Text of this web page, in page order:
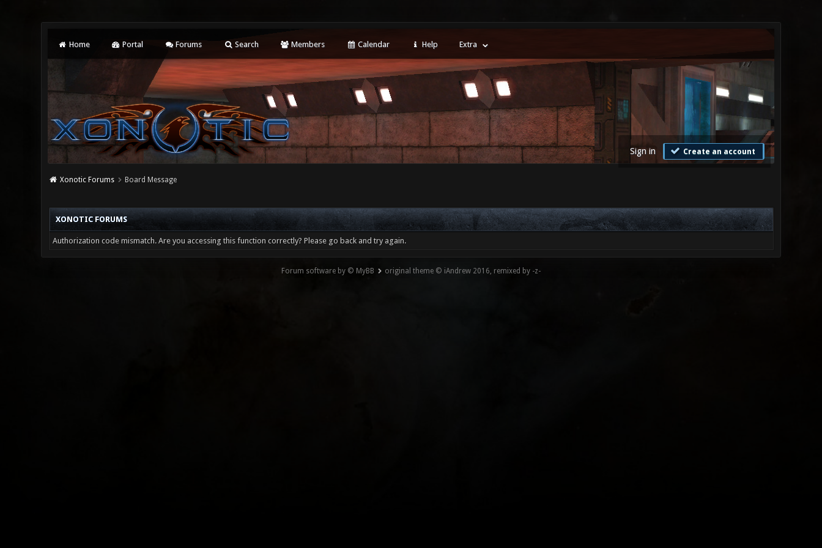
Home Portal Forums Search Members Calendar Help Extra
Sign in Create an account
Xonotic Forums Board Message
XONOTIC FORUMS
Authorization code mismatch. Are you accessing this function correctly? Please go back and try again.
Forum software by © MyBB original theme © iAndrew 2016, remixed by -z-